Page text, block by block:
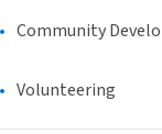
Community
Volunteering